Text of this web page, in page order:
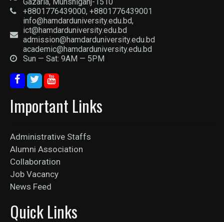
+8801776439000, +8801776439001
info@hamdarduniversity.edu.bd,
ict@hamdarduniversity.edu.bd
admission@hamdarduniversity.edu.bd
academic@hamdarduniversity.edu.bd
Sun — Sat: 9AM — 5PM
Important Links
Administrative Staffs
Alumni Association
Collaboration
Job Vacancy
News Feed
Quick Links